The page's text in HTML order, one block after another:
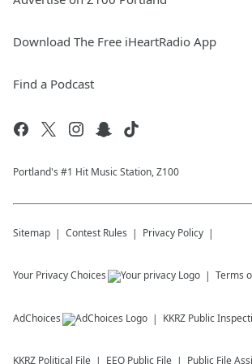
Download The Free iHeartRadio App
Find a Podcast
Portland's #1 Hit Music Station, Z100
Sitemap Contest Rules Privacy Policy
Your Privacy Choices Terms
AdChoices KKRZ Public
KKRZ Political File EEO Public File Public File